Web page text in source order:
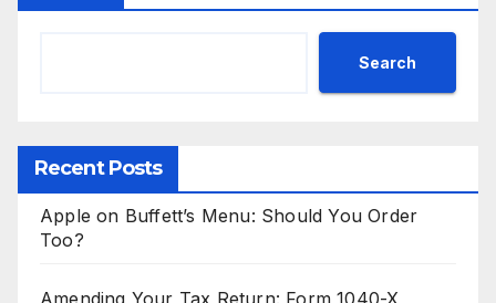
Search
Recent Posts
Apple on Buffett’s Menu: Should You Order
Too?